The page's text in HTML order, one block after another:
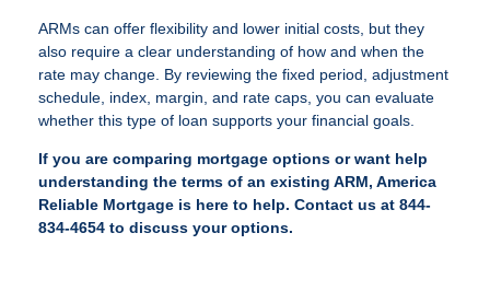
ARMs can offer flexibility and lower initial costs, but they
also require a clear understanding of how and when the
rate may change. By reviewing the fixed period, adjustment
schedule, index, margin, and rate caps, you can evaluate
whether this type of loan supports your financial goals.
If you are comparing mortgage options or want help
understanding the terms of an existing ARM, America
Reliable Mortgage is here to help. Contact us at 844-
834-4654 to discuss your options.